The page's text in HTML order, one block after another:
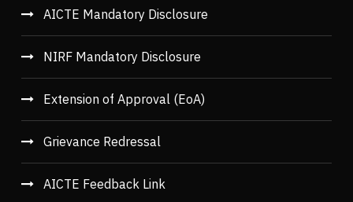
AICTE Mandatory Disclosure
NIRF Mandatory Disclosure
Extension of Approval (EoA)
Grievance Redressal
AICTE Feedback Link